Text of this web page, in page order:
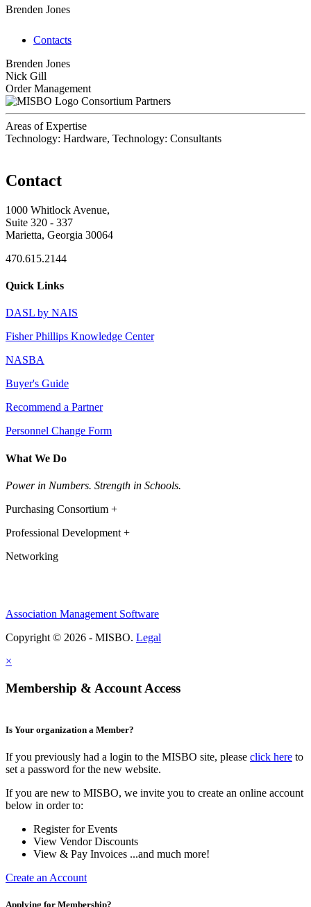
Brenden Jones
Contacts
Brenden Jones
Nick Gill
Order Management
Consortium Partners
Areas of Expertise
Technology: Hardware, Technology: Consultants
Contact
1000 Whitlock Avenue,
Suite 320 - 337
Marietta, Georgia 30064
470.615.2144
Quick Links
DASL by NAIS
Fisher Phillips Knowledge Center
NASBA
Buyer's Guide
Recommend a Partner
Personnel Change Form
What We Do
Power in Numbers. Strength in Schools.
Purchasing Consortium +
Professional Development +
Networking
Association Management Software
Copyright © 2026 - MISBO. Legal
×
Membership & Account Access
Is Your organization a Member?
If you previously had a login to the MISBO site, please click here to
set a password for the new website.
If you are new to MISBO, we invite you to create an online account
below in order to:
Register for Events
View Vendor Discounts
View & Pay Invoices ...and much more!
Create an Account
Applying for Membership?